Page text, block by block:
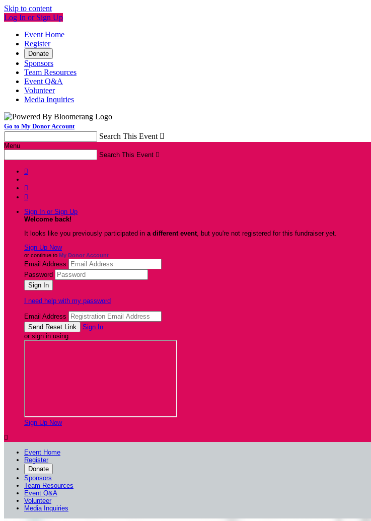
Skip to content
Log In or Sign Up
Event Home
Register
Donate
Sponsors
Team Resources
Event Q&A
Volunteer
Media Inquiries
Go to My Donor Account
Search This Event 
Menu
Search This Event 



Sign In or Sign Up
Welcome back!
It looks like you previously participated in a different event, but you're not registered for this fundraiser yet.
Sign Up Now
or continue to My Donor Account
Email Address
Password
I need help with my password
Email Address
Sign In
or sign in using
Sign Up Now

Event Home
Register
Donate
Sponsors
Team Resources
Event Q&A
Volunteer
Media Inquiries